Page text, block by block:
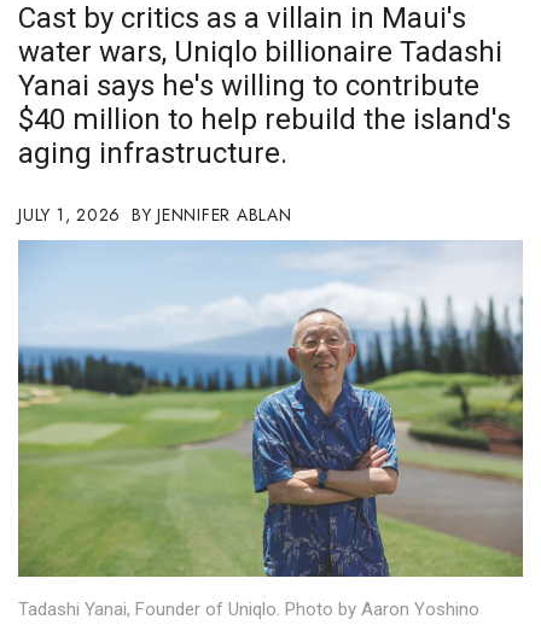
Boss Survey
Career Growth
Change Reports
Community & Economy
Entrepreneurship
Finance
Government & Civics
Health & Wellness
Human Resources
Cast by critics as a villain in Maui's
water wars, Uniqlo billionaire Tadashi
Yanai says he's willing to contribute
$40 million to help rebuild the island's
aging infrastructure.
JULY 1, 2026 JENNIFER ABLAN
Tadashi Yanai, Founder of Uniqlo. Photo by Aaron Yoshino